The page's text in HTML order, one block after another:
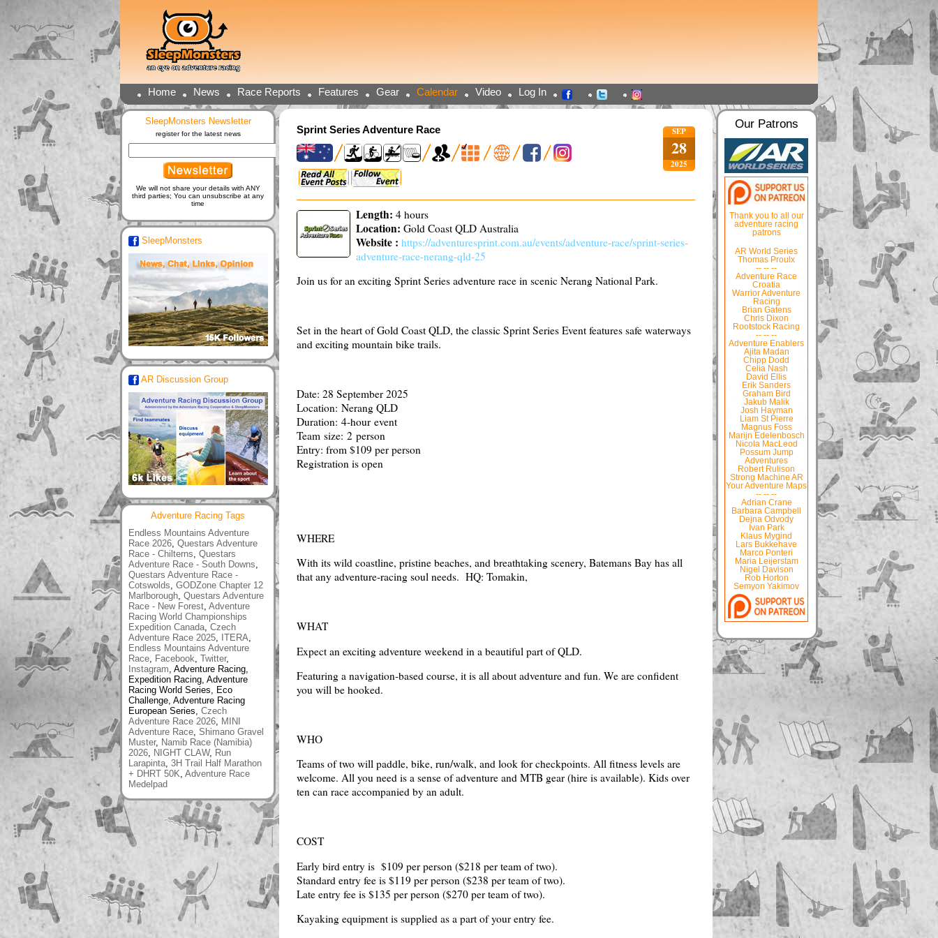
Home News Race Reports Features Gear Calendar Video Log In
SEP
28
2025
Sprint Series Adventure Race
Length: 4 hours
Location: Gold Coast QLD Australia
Website : https://adventuresprint.com.au/events/adventure-race/sprint-series-
adventure-race-nerang-qld-25
Join us for an exciting Sprint Series adventure race in scenic Nerang National Park.
Set in the heart of Gold Coast QLD, the classic Sprint Series Event features safe waterways
and exciting mountain bike trails.
Date: 28 September 2025
Location: Nerang QLD
Duration: 4-hour event
Team size: 2 person
Entry: from $109 per person
Registration is open
WHERE
With its wild coastline, pristine beaches, and breathtaking scenery, Batemans Bay has all
that any adventure-racing soul needs. HQ: Tomakin,
WHAT
Expect an exciting adventure weekend in a beautiful part of QLD.
Featuring a navigation-based course, it is all about adventure and fun. We are confident
you will be hooked.
WHO
Teams of two will paddle, bike, run/walk, and look for checkpoints. All ­fitness levels are
welcome. All you need is a sense of adventure and MTB gear (hire is available). Kids over
ten can race accompanied by an adult.
COST
Early bird entry is $109 per person ($218 per team of two).
Standard entry fee is $119 per person ($238 per team of two).
Late entry fee is $135 per person ($270 per team of two).
Kayaking equipment is supplied as a part of your entry fee.
SleepMonsters Newsletter
register for the latest news
We will not share your details with ANY
third parties; You can unsubscribe at any
time
SleepMonsters
AR Discussion Group
Adventure Racing Tags
Endless Mountains Adventure
Race 2026, Questars Adventure
Race - Chilterns, Questars
Adventure Race - South Downs,
Questars Adventure Race -
Cotswolds, GODZone Chapter 12
Marlborough, Questars Adventure
Race - New Forest, Adventure
Racing World Championships
Expedition Canada, Czech
Adventure Race 2025, ITERA,
Endless Mountains Adventure
Race, Facebook, Twitter,
Instagram, Adventure Racing,
Expedition Racing, Adventure
Racing World Series, Eco
Challenge, Adventure Racing
European Series, Czech
Adventure Race 2026, MINI
Adventure Race, Shimano Gravel
Muster, Namib Race (Namibia)
2026, NIGHT CLAW, Run
Larapinta, 3H Trail Half Marathon
+ DHRT 50K, Adventure Race
Medelpad
Our Patrons
Thank you to all our
adventure racing
patrons
AR World Series
Thomas Proulx
-- -- --
Adventure Race
Croatia
Warrior Adventure
Racing
Brian Gatens
Chris Dixon
Rootstock Racing
-- -- --
Adventure Enablers
Ajita Madan
Chipp Dodd
Celia Nash
David Ellis
Erik Sanders
Graham Bird
Jakub Malik
Josh Hayman
Liam St Pierre
Magnus Foss
Marijn Edelenbosch
Nicola MacLeod
Possum Jump
Adventures
Robert Rulison
Strong Machine AR
Your Adventure Maps
-- -- --
Adrian Crane
Barbara Campbell
Dejna Odvody
Ivan Park
Klaus Mygind
Lars Bukkehave
Marco Ponteri
Maria Leijerstam
Nigel Davison
Rob Horton
Semyon Yakimov